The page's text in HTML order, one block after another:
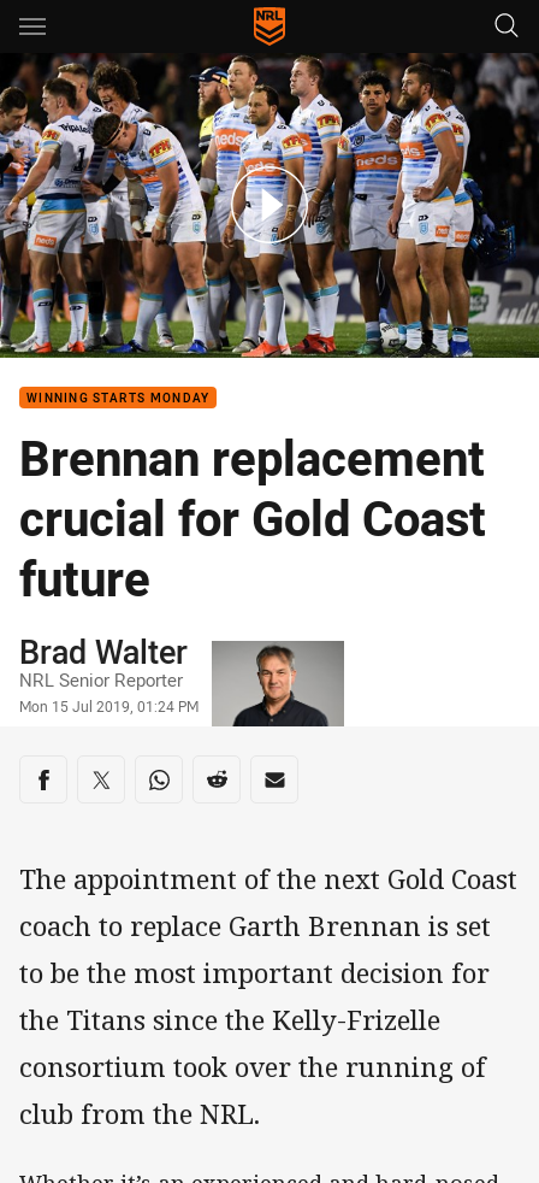
Main
You have skipped the navigation, tab for page content
This is the last stand for Titans
WINNING STARTS MONDAY
Brennan replacement
crucial for Gold Coast
future
Author
Brad Walter
NRL Senior Reporter
Timestamp
Mon 15 Jul 2019, 01:24 PM
Share on social media
Share via Facebook
Share via Twitter
Share via Whats-app
Share via Reddit
Share via Email
The appointment of the next Gold Coast
coach to replace Garth Brennan is set
to be the most important decision for
the Titans since the Kelly-Frizelle
consortium took over the running of
club from the NRL.